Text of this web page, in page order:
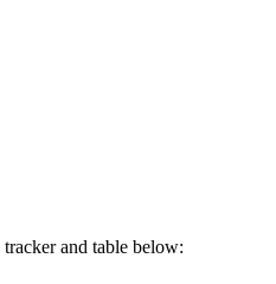
and table below: